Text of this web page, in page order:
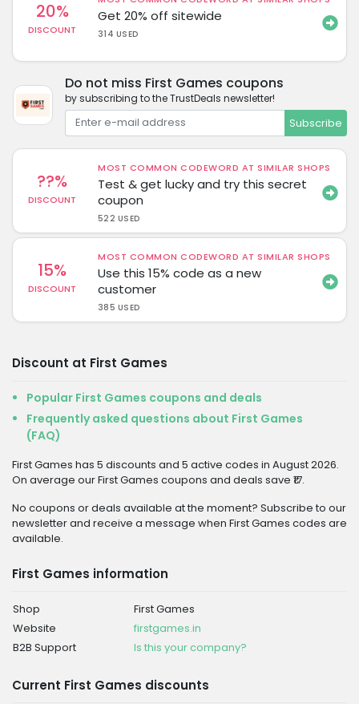
20%
DISCOUNT
Get 20% off sitewide
314 USED
Do not miss First Games coupons
by subscribing to the TrustDeals newsletter!
Subscribe
??%
DISCOUNT
MOST COMMON CODEWORD AT SIMILAR SHOPS
Test & get lucky and try this secret
coupon
522 USED
15%
DISCOUNT
MOST COMMON CODEWORD AT SIMILAR SHOPS
Use this 15% code as a new
customer
385 USED
Discount at First Games
Popular First Games coupons and deals
Frequently asked questions about First Games
(FAQ)
First Games has 5 discounts and 5 active codes in August 2026.
On average our First Games coupons and deals save ₹17.
No coupons or deals available at the moment? Subscribe to our
newsletter and receive a message when First Games codes are
available.
First Games information
Shop
First Games
Website
firstgames.in
B2B Support
Is this your company?
Current First Games discounts